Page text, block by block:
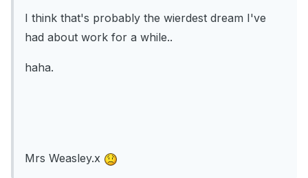
I think that's probably the wierdest dream I've
had about work for a while..
haha.
Mrs Weasley.x